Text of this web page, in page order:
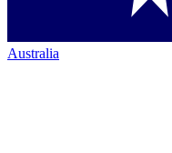
Australia